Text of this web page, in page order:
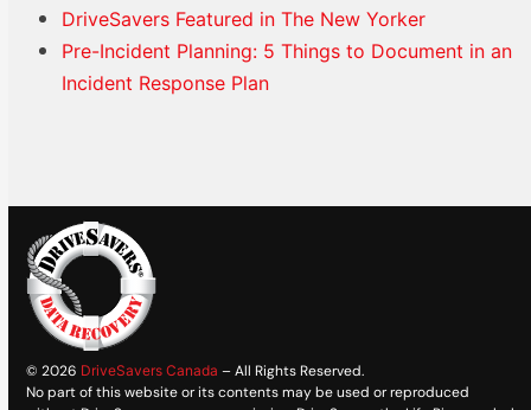
DriveSavers Featured in The New Yorker
Pre-Incident Planning: 5 Things to Document in an
Incident Response Plan
© 2026 DriveSavers Canada – All Rights Reserved.
No part of this website or its contents may be used or reproduced